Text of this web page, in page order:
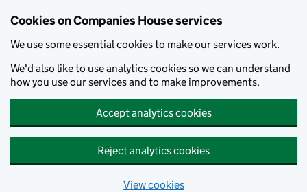
Cookies on Companies House services
We use some essential cookies to make our services work.
We'd also like to use analytics cookies so we can understand
how you use our services and to make improvements.
Accept analytics cookies
Reject analytics cookies
View cookies